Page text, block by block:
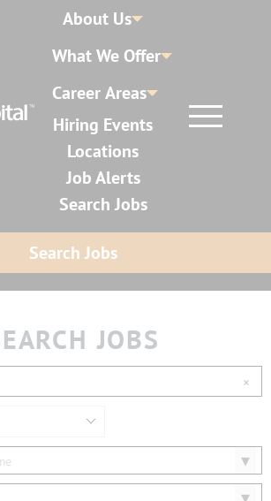
About Us
What We Offer
Career Areas
Hiring Events
Locations
Job Alerts
Search Jobs
Search Jobs
JOBS